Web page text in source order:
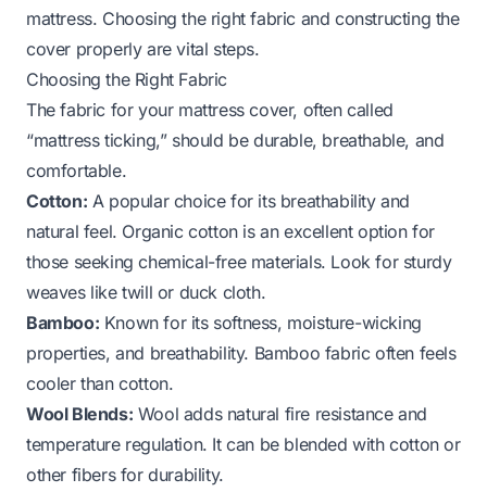
mattress. Choosing the right fabric and constructing the
cover properly are vital steps.
Choosing the Right Fabric
The fabric for your mattress cover, often called
“mattress ticking,” should be durable, breathable, and
comfortable.
Cotton: A popular choice for its breathability and
natural feel. Organic cotton is an excellent option for
those seeking chemical-free materials. Look for sturdy
weaves like twill or duck cloth.
Bamboo: Known for its softness, moisture-wicking
properties, and breathability. Bamboo fabric often feels
cooler than cotton.
Wool Blends: Wool adds natural fire resistance and
temperature regulation. It can be blended with cotton or
other fibers for durability.